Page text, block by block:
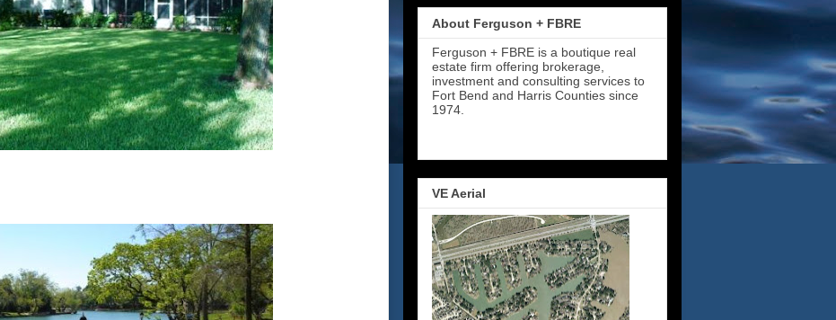
About Ferguson + FBRE
Ferguson + FBRE is a boutique real
estate firm offering brokerage,
investment and consulting services to
Fort Bend and Harris Counties since
1974.
VE Aerial